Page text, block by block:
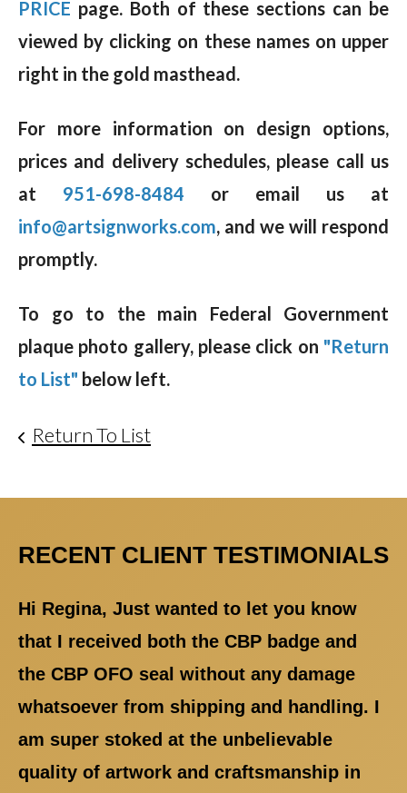
PRICE page. Both of these sections can be
viewed by clicking on these names on upper
right in the gold masthead.
For more information on design options,
prices and delivery schedules, please call us
at 951-698-8484 or email us at
info@artsignworks.com, and we will respond
promptly.
To go to the main Federal Government
plaque photo gallery, please click on "Return
to List" below left.
Return To List
RECENT CLIENT TESTIMONIALS
Hi Regina, Just wanted to let you know
that I received both the CBP badge and
the CBP OFO seal without any damage
whatsoever from shipping and handling. I
am super stoked at the unbelievable
quality of artwork and craftsmanship in